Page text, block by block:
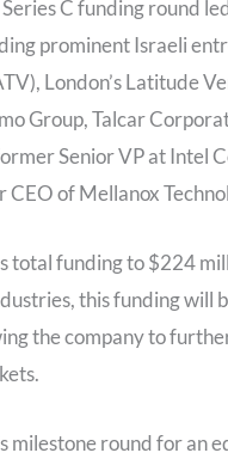
C funding round
prominent Israeli
London’s Latitude
Group, Talcar
Senior VP at Intel
of Mellanox
total funding to $224
this funding will
the company to
milestone round for an